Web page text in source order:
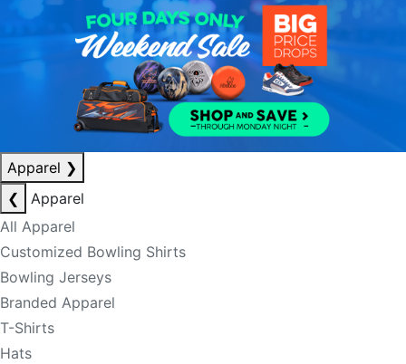
Apparel ❯
❮
Apparel
All Apparel
Customized Bowling Shirts
Bowling Jerseys
Branded Apparel
T-Shirts
Hats